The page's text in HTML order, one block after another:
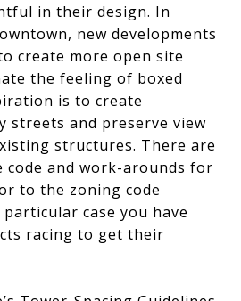
in their design. In
new developments
create more open site
the feeling of boxed
is to create
streets and preserve view
structures. There are
and work-arounds for
to the zoning code
case you have
racing to get their